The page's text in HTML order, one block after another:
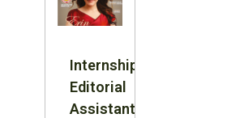
Internship:
Editorial
Assistant,